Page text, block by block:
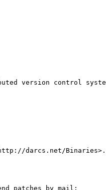
version control
darcs.net/Binaries>.
patches by mail: